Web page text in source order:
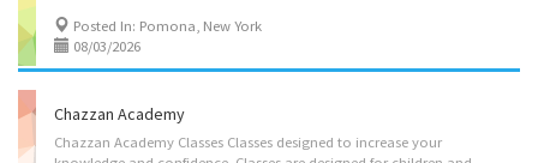
Posted In: Pomona, New York
08/03/2026
Chazzan Academy
Chazzan Academy Classes Classes designed to increase your